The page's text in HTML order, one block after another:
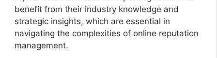
benefit from their industry knowledge and
strategic insights, which are essential in
navigating the complexities of online reputation
management.